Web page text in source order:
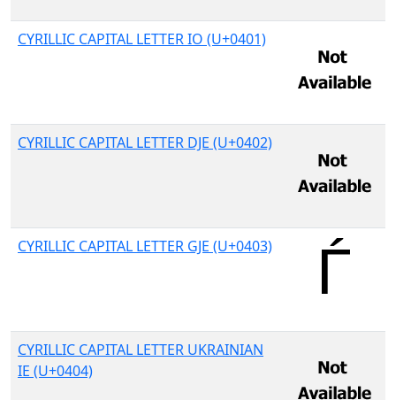
CYRILLIC CAPITAL LETTER IO (U+0401)
CYRILLIC CAPITAL LETTER DJE (U+0402)
CYRILLIC CAPITAL LETTER GJE (U+0403)
CYRILLIC CAPITAL LETTER UKRAINIAN
IE (U+0404)